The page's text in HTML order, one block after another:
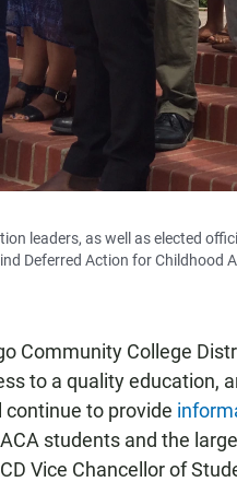
leaders, as well as elected
Deferred Action for Childhood
Community College
to a quality education,
continue to provide
students and the
Vice Chancellor of